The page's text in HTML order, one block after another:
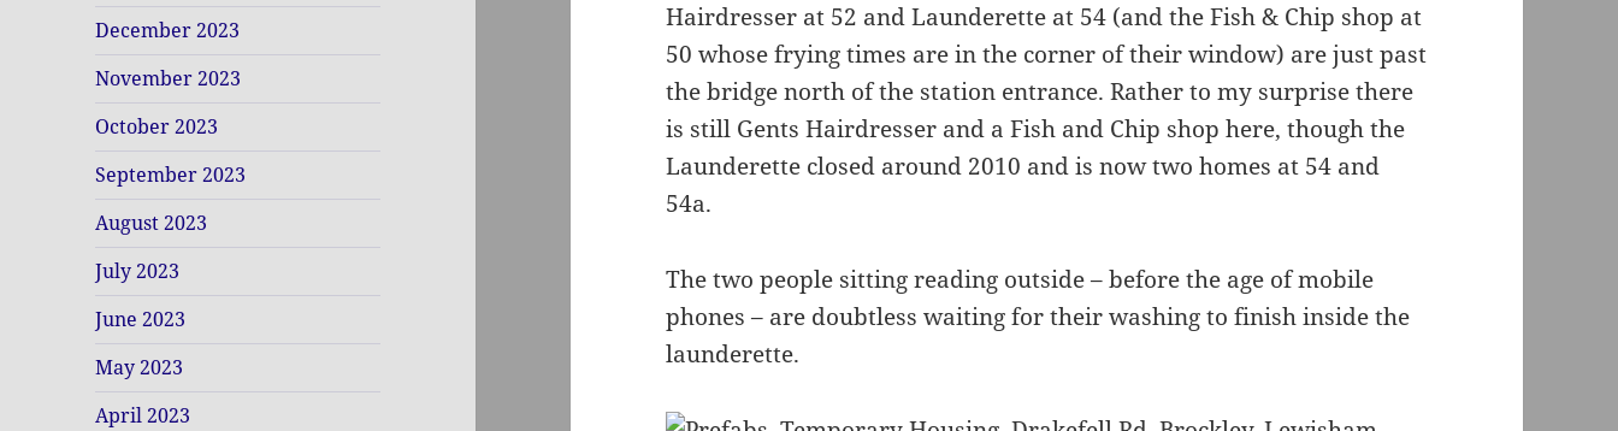
December 2023
November 2023
October 2023
September 2023
August 2023
July 2023
June 2023
May 2023
April 2023
Hairdresser at 52 and Launderette at 54 (and the Fish & Chip shop at
50 whose frying times are in the corner of their window) are just past
the bridge north of the station entrance. Rather to my surprise there
is still Gents Hairdresser and a Fish and Chip shop here, though the
Launderette closed around 2010 and is now two homes at 54 and
54a.
The two people sitting reading outside – before the age of mobile
phones – are doubtless waiting for their washing to finish inside the
launderette.